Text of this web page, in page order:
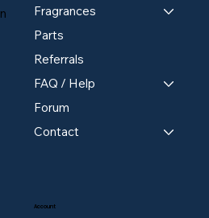
Fragrances
Parts
Referrals
FAQ / Help
Forum
Contact
Account